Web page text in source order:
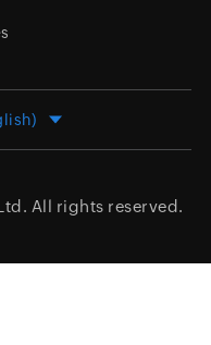
All rights reserved.